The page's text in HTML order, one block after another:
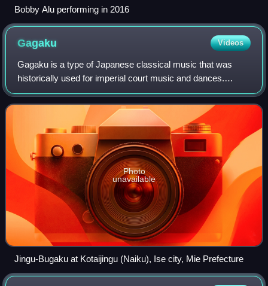
Bobby Alu performing in 2016
Gagaku Videos
Gagaku is a type of Japanese classical music that was
historically used for imperial court music and dances.
Gagaku was developed as court music of the Kyoto
Imperial Palace, and its near-current form
Photo
unavailable
Jingu-Bugaku at Kotaijingu (Naiku), Ise city, Mie Prefecture